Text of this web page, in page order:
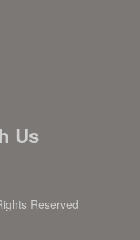
Us
Reserved